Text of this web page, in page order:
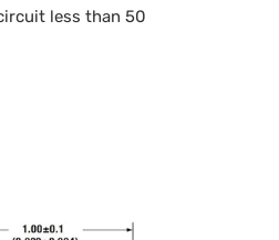
less than 50